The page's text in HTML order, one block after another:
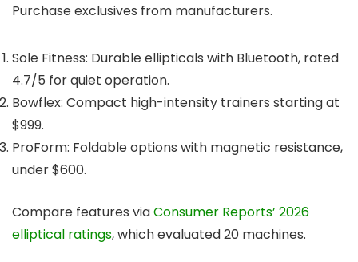
Purchase exclusives from manufacturers.
Sole Fitness: Durable ellipticals with Bluetooth, rated
4.7/5 for quiet operation.
Bowflex: Compact high-intensity trainers starting at
$999.
ProForm: Foldable options with magnetic resistance,
under $600.
Compare features viaConsumer Reports’ 2026
elliptical ratings, which evaluated 20 machines.